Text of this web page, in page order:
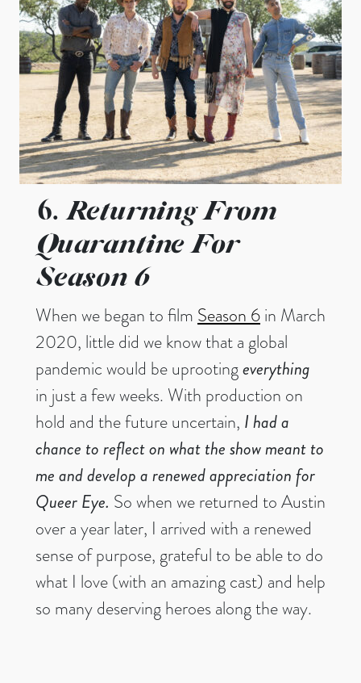
6.Returning From
Quarantine For
Season 6
When we began to film Season 6in March
2020, little did we know that a global
pandemic would be uprootingeverything
in just a few weeks. With production on
hold and the future uncertain, I had a
chance to reflect on what the show meant to
me and develop a renewed appreciation for
Queer Eye. So when we returned to Austin
over a year later, I arrived with a renewed
sense of purpose, grateful to be able to do
what I love (with an amazing cast) and help
so many deserving heroes along the way.